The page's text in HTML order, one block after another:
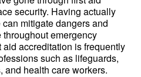
security. Having actually
mitigate dangers and
emergency
accreditation is frequently
such as lifeguards,
and health care workers.